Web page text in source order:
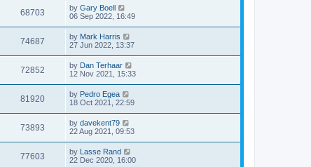
68703 by Gary Boell
06 Sep 2022, 16:49
74687 by Mark Harris
27 Jun 2022, 13:37
72852 by Dan Terhaar
12 Nov 2021, 15:33
81920 by Pedro Egea
18 Oct 2021, 22:59
73893 by davekent79
22 Aug 2021, 09:53
77603 by Lasse Rand
22 Dec 2020, 16:00